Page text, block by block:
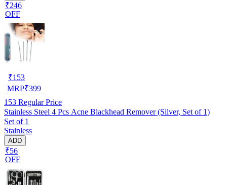
₹246
OFF
₹153
MRP₹399
153 Regular Price
Stainless Steel 4 Pcs Acne Blackhead Remover (Silver, Set of 1)
Set of 1
Stainless
ADD
₹56
OFF